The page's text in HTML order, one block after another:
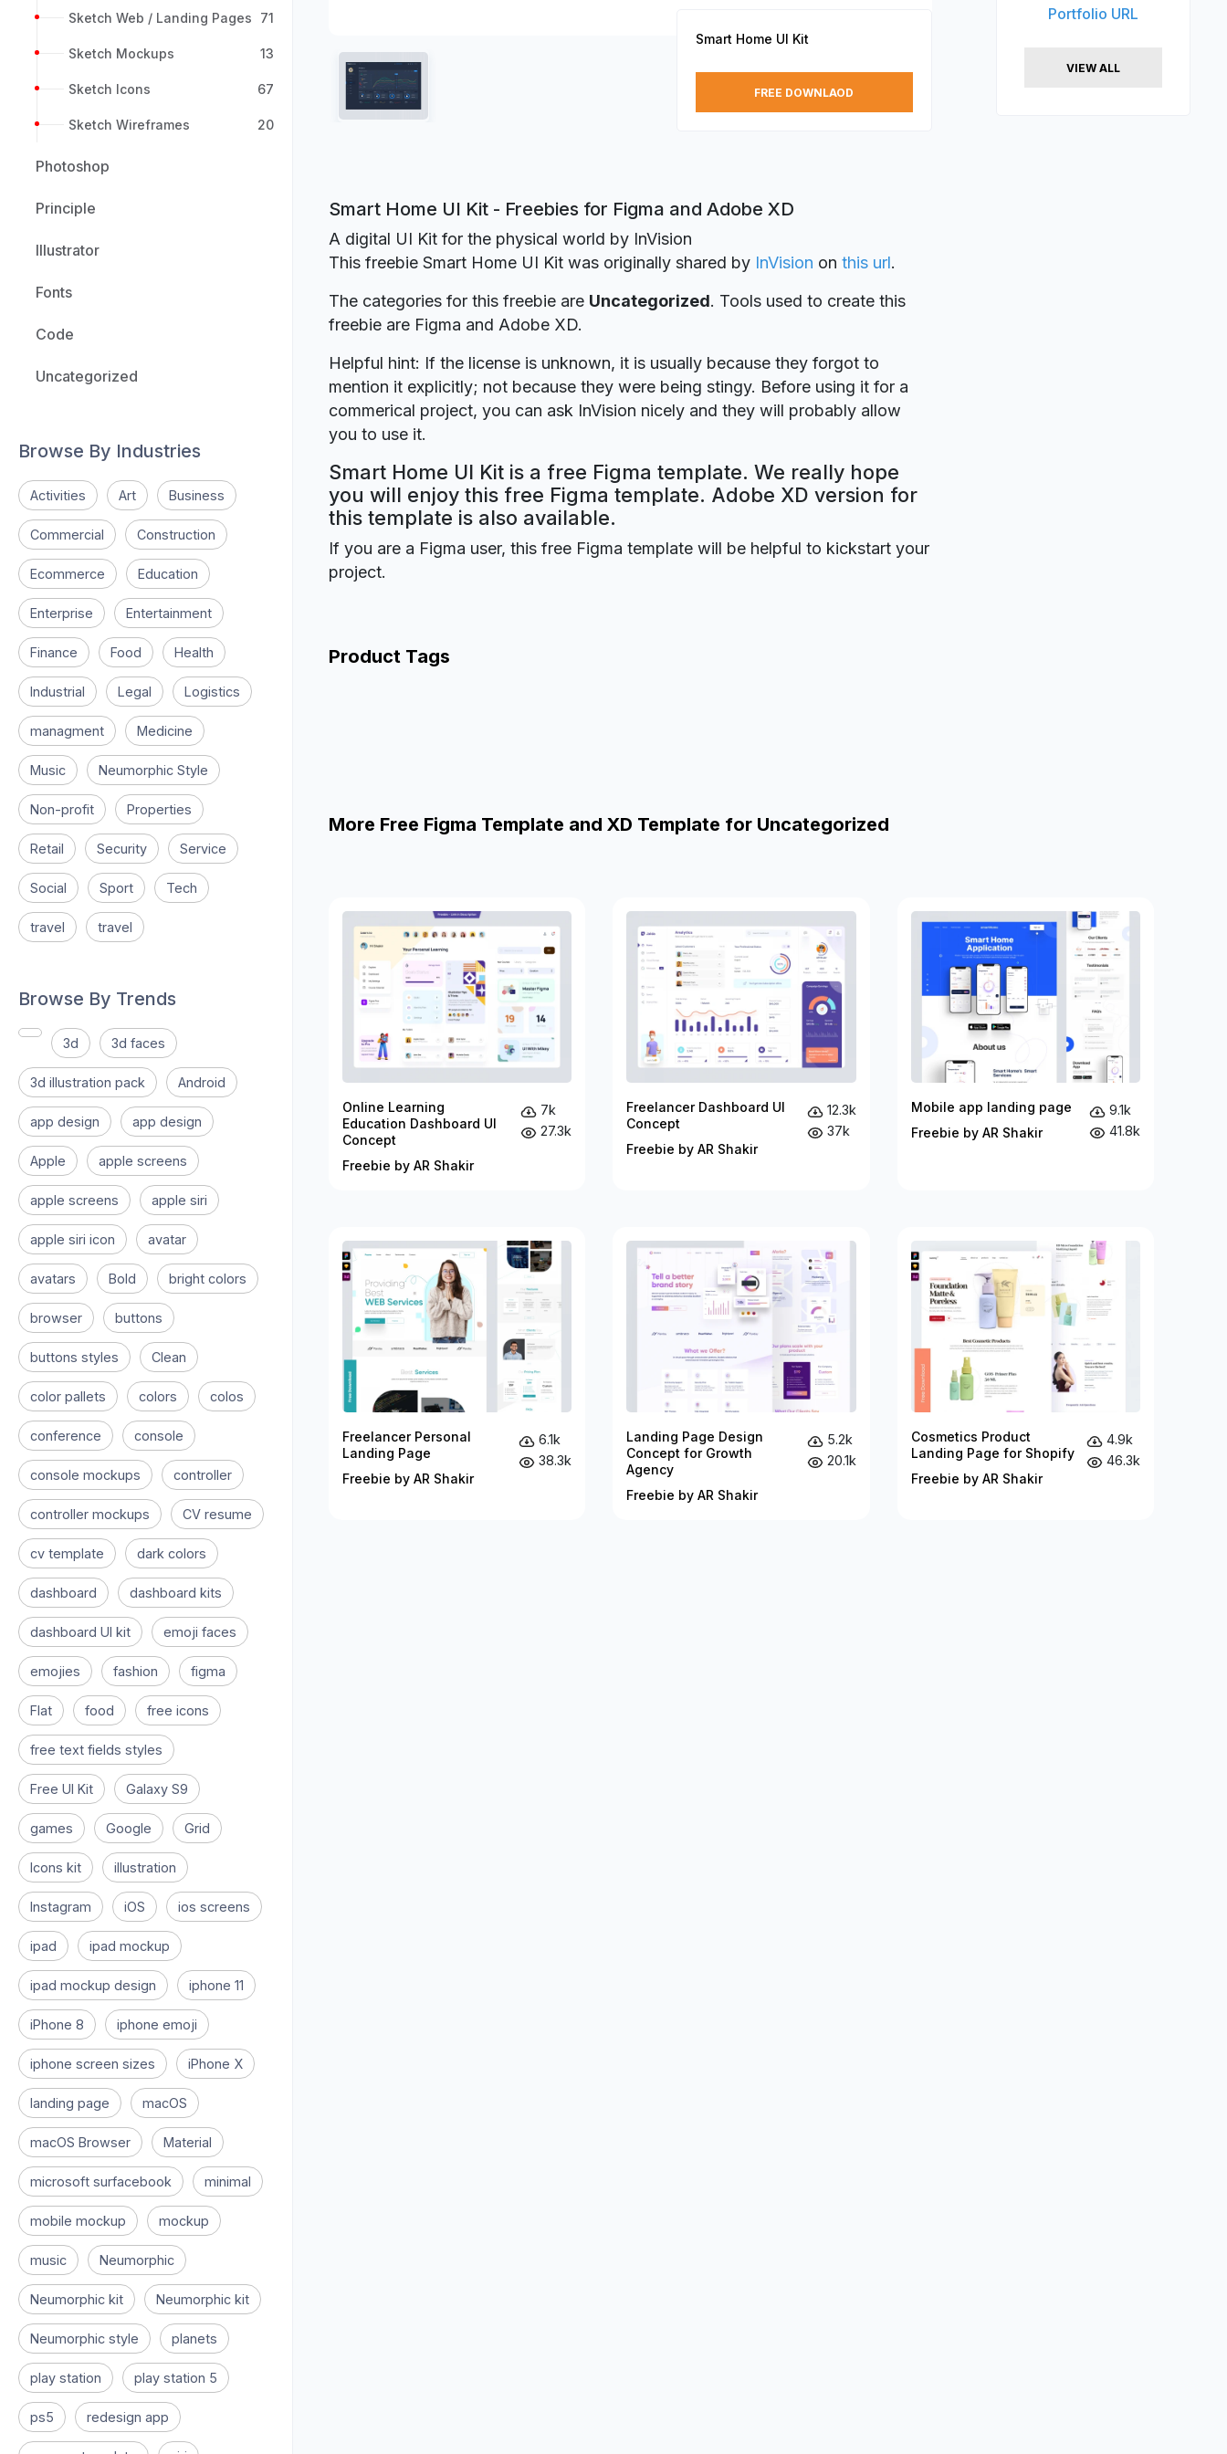
Sketch Web / Landing Pages 71
Sketch Mockups 13
Sketch Icons 67
Sketch Wireframes 20
Photoshop
Principle
Illustrator
Fonts
Code
Uncategorized
Browse By Industries
Activities Art Business
Commercial Construction
Ecommerce Education
Enterprise Entertainment
Finance Food Health
Industrial Legal Logistics
managment Medicine
Music Neumorphic Style
Non-profit Properties
Retail Security Service
Social Sport Tech
travel travel
Browse By Trends
3d 3d faces
3d illustration pack Android
app design app design
Apple apple screens
apple screens apple siri
apple siri icon avatar
avatars Bold bright colors
browser buttons
buttons styles Clean
color pallets colors colos
conference console
console mockups controller
controller mockups CV resume
cv template dark colors
dashboard dashboard kits
dashboard UI kit emoji faces
emojies fashion figma
Flat food free icons
free text fields styles
Free UI Kit Galaxy S9
games Google Grid
Icons kit illustration
Instagram iOS ios screens
ipad ipad mockup
ipad mockup design iphone 11
iPhone 8 iphone emoji
iphone screen sizes iPhone X
landing page macOS
macOS Browser Material
microsoft surfacebook minimal
mobile mockup mockup
music Neumorphic
Neumorphic kit Neumorphic kit
Neumorphic style planets
play station play station 5
ps5 redesign app
Smart Home UI Kit
FREE DOWNLAOD
Smart Home UI Kit - Freebies for Figma and Adobe XD
A digital UI Kit for the physical world by InVision
This freebie Smart Home UI Kit was originally shared by InVision on this url.
The categories for this freebie are Uncategorized. Tools used to create this
freebie are Figma and Adobe XD.
Helpful hint: If the license is unknown, it is usually because they forgot to
mention it explicitly; not because they were being stingy. Before using it for a
commerical project, you can ask InVision nicely and they will probably allow
you to use it.
Smart Home UI Kit is a free Figma template. We really hope
you will enjoy this free Figma template. Adobe XD version for
this template is also available.
If you are a Figma user, this free Figma template will be helpful to kickstart your
project.
Product Tags
Portfolio URL
VIEW ALL
More Free Figma Template and XD Template for Uncategorized
Online Learning
Education Dashboard UI
Concept
Freebie by AR Shakir
7k
27.3k
Freelancer Dashboard UI
Concept
Freebie by AR Shakir
12.3k
37k
Mobile app landing page
Freebie by AR Shakir
9.1k
41.8k
Freelancer Personal
Landing Page
Freebie by AR Shakir
6.1k
38.3k
Landing Page Design
Concept for Growth
Agency
Freebie by AR Shakir
5.2k
20.1k
Cosmetics Product
Landing Page for Shopify
Freebie by AR Shakir
4.9k
46.3k